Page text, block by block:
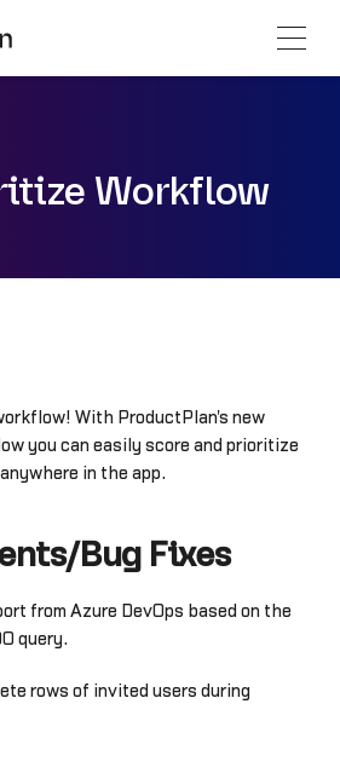
Workflow
With ProductPlan's new
you can easily score and prioritize
in the app.
Bug Fixes
from Azure DevOps based on the
query.
rows of invited users during